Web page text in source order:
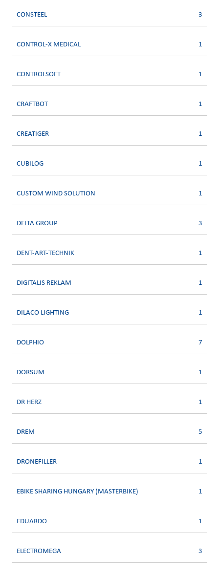
CONSTEEL 3
CONTROL-X MEDICAL 1
CONTROLSOFT 1
CRAFTBOT 1
CREATIGER 1
CUBILOG 1
CUSTOM WIND SOLUTION 1
DELTA GROUP 3
DENT-ART-TECHNIK 1
DIGITALIS REKLAM 1
DILACO LIGHTING 1
DOLPHIO 7
DORSUM 1
DR HERZ 1
DREM 5
DRONEFILLER 1
EBIKE SHARING HUNGARY (MASTERBIKE) 1
EDUARDO 1
ELECTROMEGA 3